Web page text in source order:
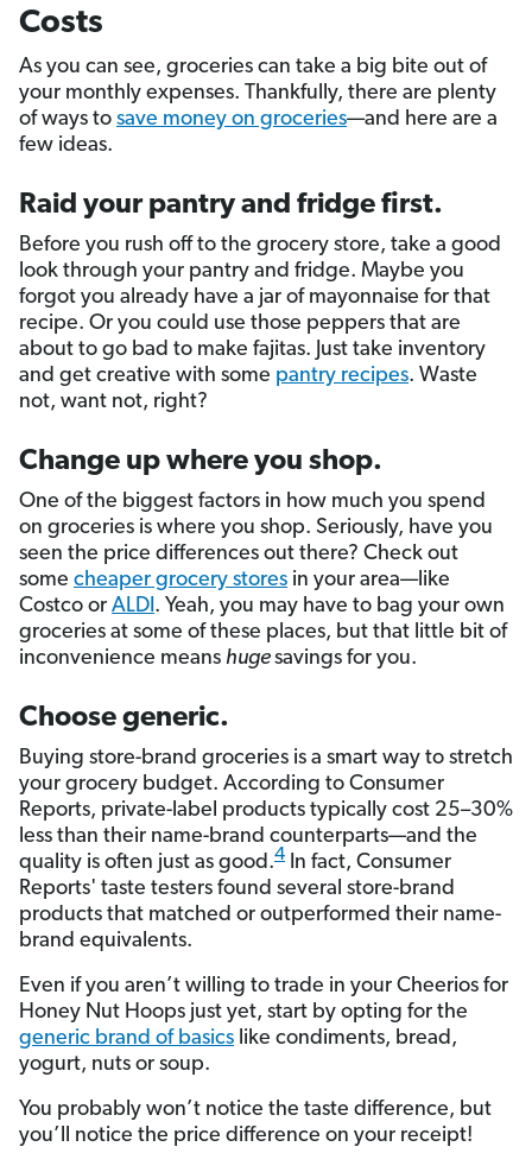
Costs
As you can see, groceries can take a big bite out of
your monthly expenses. Thankfully, there are plenty
of ways to save money on groceries—and here are a
few ideas.
Raid your pantry and fridge first.
Before you rush off to the grocery store, take a good
look through your pantry and fridge. Maybe you
forgot you already have a jar of mayonnaise for that
recipe. Or you could use those peppers that are
about to go bad to make fajitas. Just take inventory
and get creative with some pantry recipes. Waste
not, want not, right?
Change up where you shop.
One of the biggest factors in how much you spend
on groceries is where you shop. Seriously, have you
seen the price differences out there? Check out
some cheaper grocery stores in your area—like
Costco or ALDI. Yeah, you may have to bag your own
groceries at some of these places, but that little bit of
inconvenience means hugesavings for you.
Choose generic.
Buying store-brand groceries is a smart way to stretch
your grocery budget. According to Consumer
Reports, private-label products typically cost 25–30%
less than their name-brand counterparts—and the
quality is often just as good.4 In fact, Consumer
Reports' taste testers found several store-brand
products that matched or outperformed their name-
brand equivalents.
Even if you aren’t willing to trade in your Cheerios for
Honey Nut Hoops just yet, start by opting for the
generic brand of basics like condiments, bread,
yogurt, nuts or soup.
You probably won’t notice the taste difference, but
you’ll notice the price difference on your receipt!